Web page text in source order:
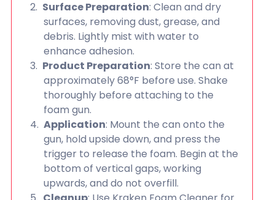
Surface Preparation: Clean and dry
surfaces, removing dust, grease, and
debris. Lightly mist with water to
enhance adhesion.
Product Preparation: Store the can at
approximately 68°F before use. Shake
thoroughly before attaching to the
foam gun.
Application: Mount the can onto the
gun, hold upside down, and press the
trigger to release the foam. Begin at the
bottom of vertical gaps, working
upwards, and do not overfill.